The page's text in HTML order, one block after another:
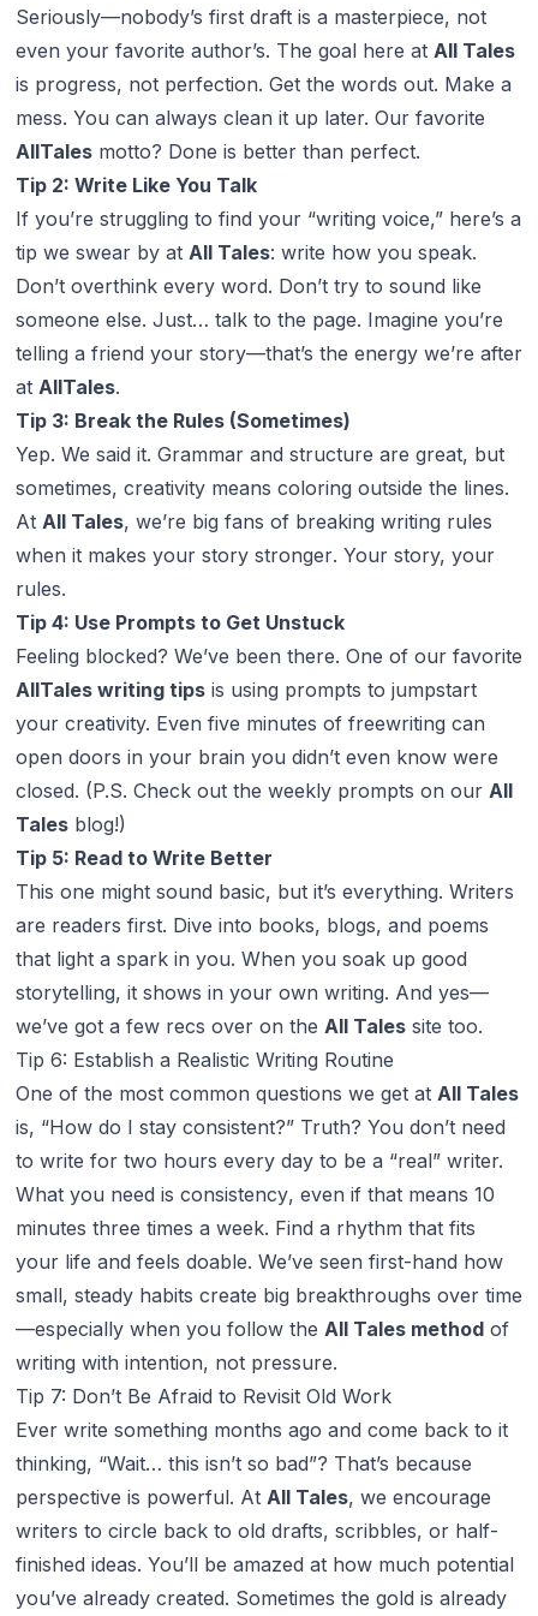
Seriously—nobody’s first draft is a masterpiece, not
even your favorite author’s. The goal here at All Tales
is progress, not perfection. Get the words out. Make a
mess. You can always clean it up later. Our favorite
AllTalesmotto? Done is better than perfect.
Tip 2: Write Like You Talk
If you’re struggling to find your “writing voice,” here’s a
tip we swear by at All Tales: write how you speak.
Don’t overthink every word. Don’t try to sound like
someone else. Just… talk to the page. Imagine you’re
telling a friend your story—that’s the energy we’re after
at AllTales.
Tip 3: Break the Rules (Sometimes)
Yep. We said it. Grammar and structure are great, but
sometimes, creativity means coloring outside the lines.
At All Tales, we’re big fans of breaking writing rules
when it makes your story stronger. Your story, your
rules.
Tip 4: Use Prompts to Get Unstuck
Feeling blocked? We’ve been there. One of our favorite
AllTales writing tipsis using prompts to jumpstart
your creativity. Even five minutes of freewriting can
open doors in your brain you didn’t even know were
closed. (P.S. Check out the weekly prompts on our All
Talesblog!)
Tip 5: Read to Write Better
This one might sound basic, but it’s everything. Writers
are readers first. Dive into books, blogs, and poems
that light a spark in you. When you soak up good
storytelling, it shows in your own writing. And yes—
we’ve got a few recs over on the All Talessite too.
Tip 6: Establish a Realistic Writing Routine
One of the most common questions we get at All Tales
is, “How do I stay consistent?”Truth? You don’t need
to write for two hours every day to be a “real” writer.
What you need is consistency, even if that means 10
minutes three times a week. Find a rhythm that fits
your life and feels doable. We’ve seen first-hand how
small, steady habits create big breakthroughs over time
—especially when you follow the All Tales methodof
writing with intention, not pressure.
Tip 7: Don’t Be Afraid to Revisit Old Work
Ever write something months ago and come back to it
thinking, “Wait… this isn’t so bad”? That’s because
perspective is powerful. At All Tales, we encourage
writers to circle back to old drafts, scribbles, or half-
finished ideas. You’ll be amazed at how much potential
you’ve already created. Sometimes the gold is already